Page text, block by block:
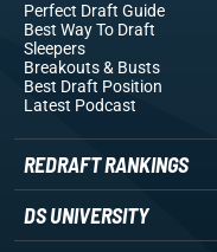
Perfect Draft Guide
Best Way To Draft
Sleepers
Breakouts& Busts
Best Draft Position
Latest Podcast
REDRAFT RANKINGS
DS UNIVERSITY